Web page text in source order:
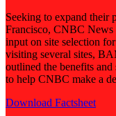
Seeking to expand their
Francisco, CNBC
input on site selection
visiting several sites,
outlined the benefits
to help CNBC make a
Download Factsheet